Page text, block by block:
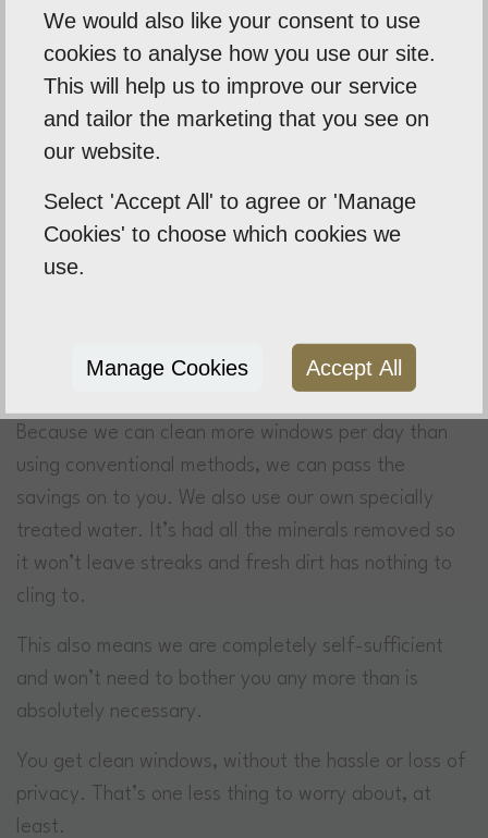
That’s exactly what we promise.
A Value For Money Service
water-fed pole system that means we don’t need to
use time consuming and dangerous ladders.
Because we can clean more windows per day than
using conventional methods, we can pass the
savings on to you. We also use our own specially
treated water. It’s had all the minerals removed so
it won’t leave streaks and fresh dirt has nothing to
cling to.
This also means we are completely self-sufficient
and won’t need to bother you any more than is
absolutely necessary.
You get clean windows, without the hassle or loss of
privacy. That’s one less thing to worry about, at
least.
We would also like your consent to use
cookies to analyse how you use our site.
This will help us to improve our service
and tailor the marketing that you see on
our website.
Select 'Accept All' to agree or 'Manage
Cookies' to choose which cookies we
use.
Manage Cookies Accept All